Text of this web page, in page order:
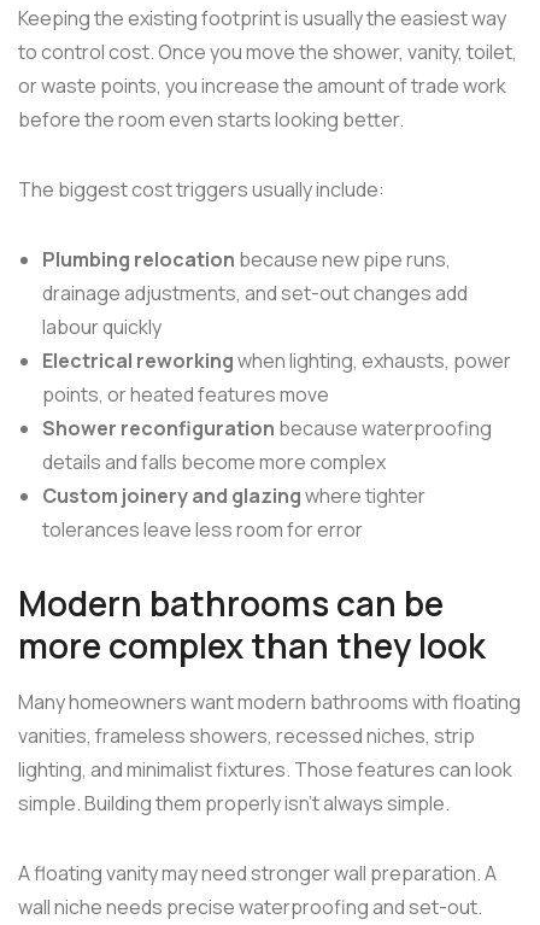
Keeping the existing footprint is usually the easiest way
to control cost. Once you move the shower, vanity, toilet,
or waste points, you increase the amount of trade work
before the room even starts looking better.
The biggest cost triggers usually include:
Plumbing relocation because new pipe runs,
drainage adjustments, and set-out changes add
labour quickly
Electrical reworkingwhen lighting, exhausts, power
points, or heated features move
Shower reconfiguration because waterproofing
details and falls become more complex
Custom joinery and glazingwhere tighter
tolerances leave less room for error
Modern bathrooms can be
more complex than they look
Many homeowners want modern bathrooms with floating
vanities, frameless showers, recessed niches, strip
lighting, and minimalist fixtures. Those features can look
simple. Building them properly isn't always simple.
A floating vanity may need stronger wall preparation. A
wall niche needs precise waterproofing and set-out.